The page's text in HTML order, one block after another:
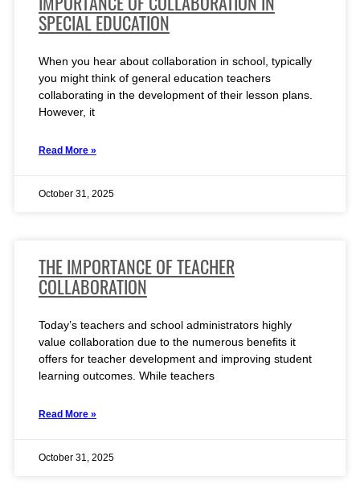
SPECIAL EDUCATION
When you hear about collaboration in school, typically
you might think of general education teachers
collaborating in the development of their lesson plans.
However, it
Read More »
October 31, 2025
THE IMPORTANCE OF TEACHER
COLLABORATION
Today’s teachers and school administrators highly
value collaboration due to the numerous benefits it
offers for teacher development and improving student
learning outcomes. While teachers
Read More »
October 31, 2025